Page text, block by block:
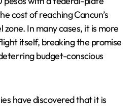
cost of reaching Cancun’s
In many cases, it is more
itself, breaking the promise
budget-conscious
have discovered that it is